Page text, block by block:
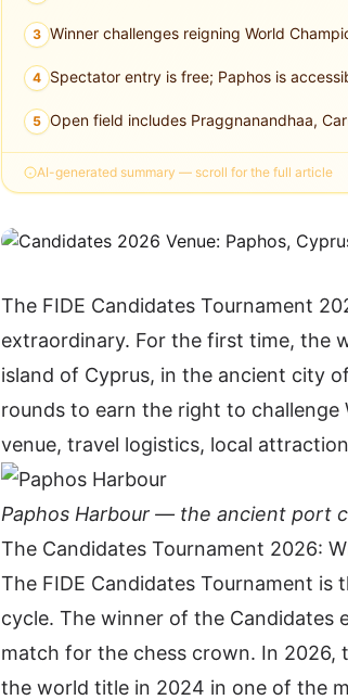
3 Winner challenges reigning World
4 Spectator entry is free; Paphos is
5 Open field includes Praggnanandhaa,
AI-generated summary — scroll for the full article
The FIDE Candidates Tournament
extraordinary. For the first time, the
island of Cyprus, in the ancient city
rounds to earn the right to challenge
venue, travel logistics, local
Paphos Harbour — the ancient port
The Candidates Tournament 2026:
The FIDE Candidates Tournament is
cycle. The winner of the Candidates
match for the chess crown. In 2026,
the world title in 2024 in one of the